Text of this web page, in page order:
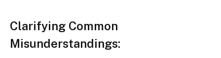
Clarifying Common
Misunderstandings: